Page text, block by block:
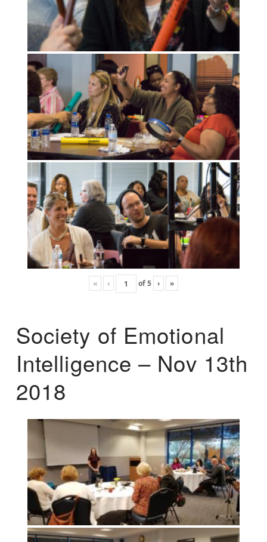
« ‹ of5 › »
Society of Emotional
Intelligence – Nov 13th
2018